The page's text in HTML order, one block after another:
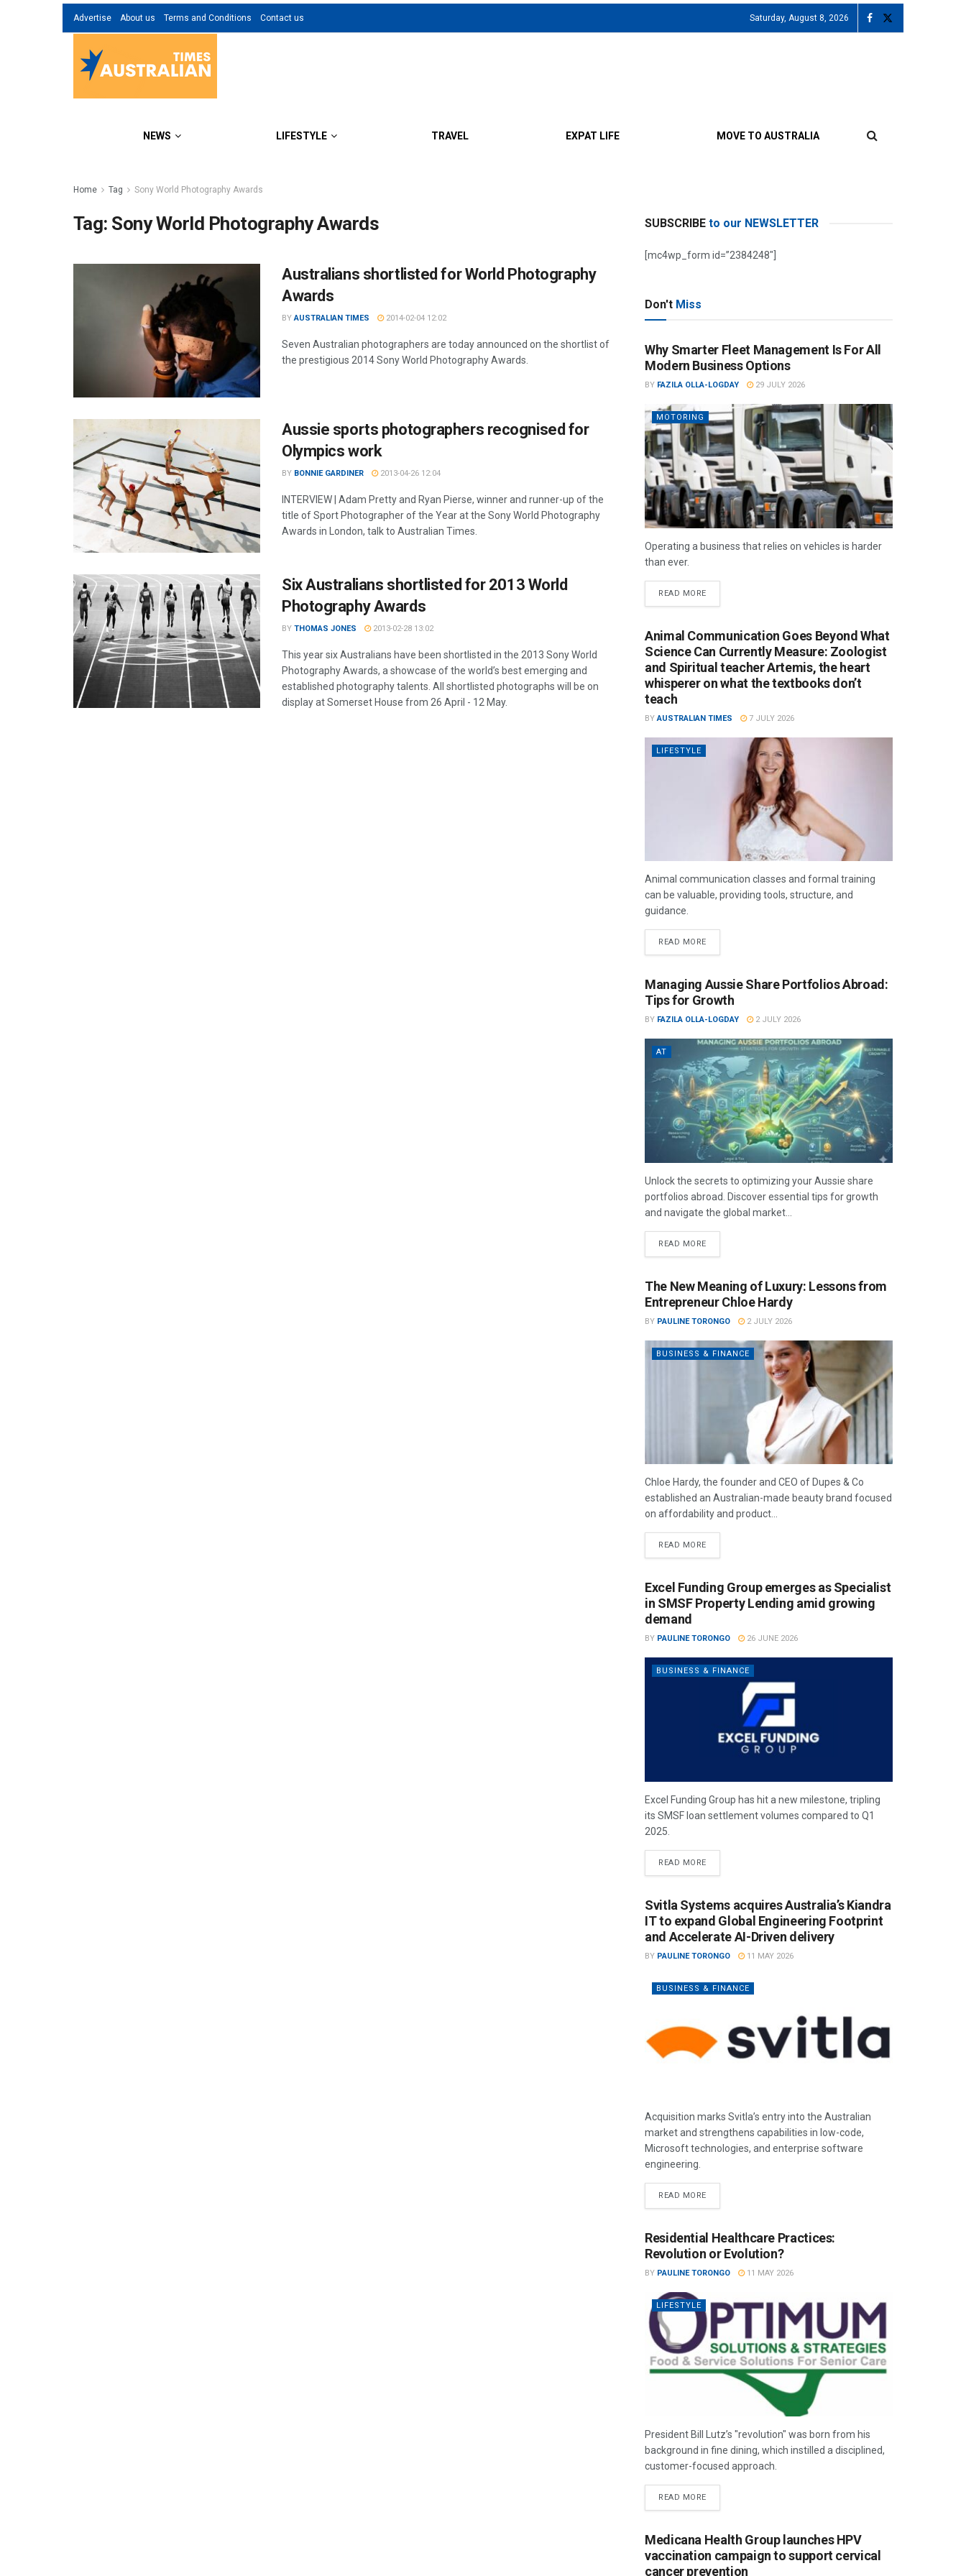
Advertise About us Terms and Conditions Contact us Saturday, August 8, 2026
NEWS LIFESTYLE TRAVEL EXPAT LIFE MOVE TO AUSTRALIA
Home Tag Sony World Photography Awards
Tag: Sony World Photography Awards
Australians shortlisted for World Photography
Awards
BY AUSTRALIAN TIMES 2014-02-04 12:02
Seven Australian photographers are today announced on the shortlist of
the prestigious 2014 Sony World Photography Awards.
Aussie sports photographers recognised for
Olympics work
BY BONNIE GARDINER 2013-04-26 12:04
INTERVIEW | Adam Pretty and Ryan Pierse, winner and runner-up of the
title of Sport Photographer of the Year at the Sony World Photography
Awards in London, talk to Australian Times.
Six Australians shortlisted for 2013 World
Photography Awards
BY THOMAS JONES 2013-02-28 13:02
This year six Australians have been shortlisted in the 2013 Sony World
Photography Awards, a showcase of the world’s best emerging and
established photography talents. All shortlisted photographs will be on
display at Somerset House from 26 April - 12 May.
SUBSCRIBE to our NEWSLETTER
[mc4wp_form id=”2384248″]
Don't Miss
Why Smarter Fleet Management Is For All
Modern Business Options
BY FAZILA OLLA-LOGDAY 29 JULY 2026
MOTORING
Operating a business that relies on vehicles is harder
than ever.
READ MORE
Animal Communication Goes Beyond What
Science Can Currently Measure: Zoologist
and Spiritual teacher Artemis, the heart
whisperer on what the textbooks don’t
teach
BY AUSTRALIAN TIMES 7 JULY 2026
LIFESTYLE
Animal communication classes and formal training
can be valuable, providing tools, structure, and
guidance.
READ MORE
Managing Aussie Share Portfolios Abroad:
Tips for Growth
BY FAZILA OLLA-LOGDAY 2 JULY 2026
AT
Unlock the secrets to optimizing your Aussie share
portfolios abroad. Discover essential tips for growth
and navigate the global market...
READ MORE
The New Meaning of Luxury: Lessons from
Entrepreneur Chloe Hardy
BY PAULINE TORONGO 2 JULY 2026
BUSINESS & FINANCE
Chloe Hardy, the founder and CEO of Dupes & Co
established an Australian-made beauty brand focused
on affordability and product...
READ MORE
Excel Funding Group emerges as Specialist
in SMSF Property Lending amid growing
demand
BY PAULINE TORONGO 26 JUNE 2026
BUSINESS & FINANCE
Excel Funding Group has hit a new milestone, tripling
its SMSF loan settlement volumes compared to Q1
2025.
READ MORE
Svitla Systems acquires Australia’s Kiandra
IT to expand Global Engineering Footprint
and Accelerate AI-Driven delivery
BY PAULINE TORONGO 11 MAY 2026
BUSINESS & FINANCE
Acquisition marks Svitla’s entry into the Australian
market and strengthens capabilities in low-code,
Microsoft technologies, and enterprise software
engineering.
READ MORE
Residential Healthcare Practices:
Revolution or Evolution?
BY PAULINE TORONGO 11 MAY 2026
LIFESTYLE
President Bill Lutz’s "revolution" was born from his
background in fine dining, which instilled a disciplined,
customer-focused approach.
READ MORE
Medicana Health Group launches HPV
vaccination campaign to support cervical
cancer prevention